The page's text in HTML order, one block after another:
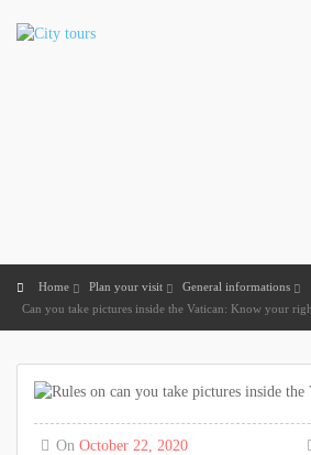
Home Plan your visit
General informations
Can you take pictures inside the Vatican: Know your
On October 22, 2020